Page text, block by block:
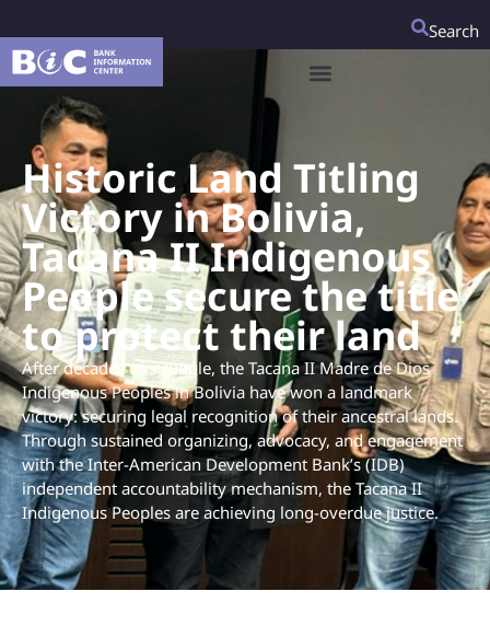
Search
Historic Land Titling
Victory in Bolivia,
Tacana II Indigenous
People secure the title
to protect their land
After decades of struggle, the Tacana II Madre de Dios
Indigenous Peoples in Bolivia have won a landmark
victory: securing legal recognition of their ancestral lands.
Through sustained organizing, advocacy, and engagement
with the Inter-American Development Bank’s (IDB)
independent accountability mechanism, the Tacana II
Indigenous Peoples are achieving long-overdue justice.